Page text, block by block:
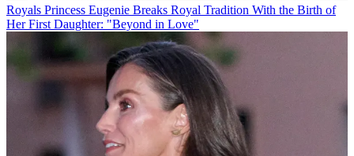
Royals Princess Eugenie Breaks Royal Tradition With the Birth of
Her First Daughter: "Beyond in Love"